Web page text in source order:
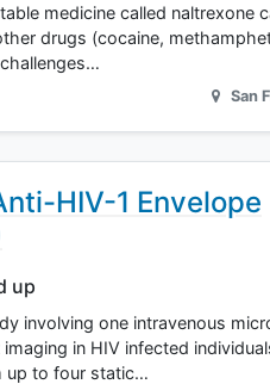
medicine called naltrexone
drugs (cocaine,
San
HIV-1 Envelope
up
involving one intravenous
in HIV infected
up to four static…